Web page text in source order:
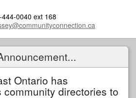
0040 ext 168
Ontario has
directories to